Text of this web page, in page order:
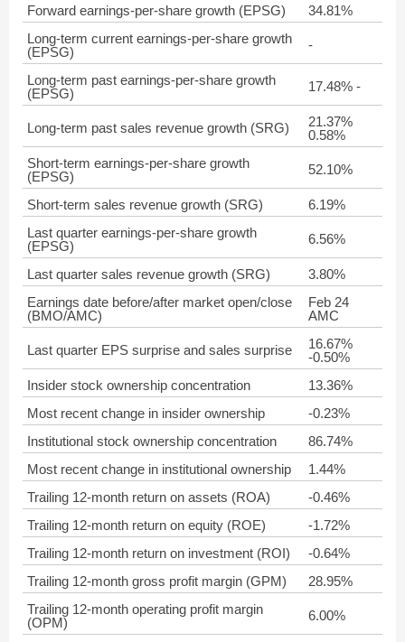
Forward earnings-per-share growth (EPSG)
34.81%
Long-term current earnings-per-share growth
(EPSG)
-
Long-term past earnings-per-share growth
(EPSG)
17.48% -
Long-term past sales revenue growth (SRG)
21.37%
0.58%
Short-term earnings-per-share growth
(EPSG)
52.10%
Short-term sales revenue growth (SRG)
6.19%
Last quarter earnings-per-share growth
(EPSG)
6.56%
Last quarter sales revenue growth (SRG)
3.80%
Earnings date before/after market open/close
(BMO/AMC)
Feb 24
AMC
Last quarter EPS surprise and sales surprise
16.67%
-0.50%
Insider stock ownership concentration
13.36%
Most recent change in insider ownership
-0.23%
Institutional stock ownership concentration
86.74%
Most recent change in institutional ownership
1.44%
Trailing 12-month return on assets (ROA)
-0.46%
Trailing 12-month return on equity (ROE)
-1.72%
Trailing 12-month return on investment (ROI)
-0.64%
Trailing 12-month gross profit margin (GPM)
28.95%
Trailing 12-month operating profit margin
(OPM)
6.00%